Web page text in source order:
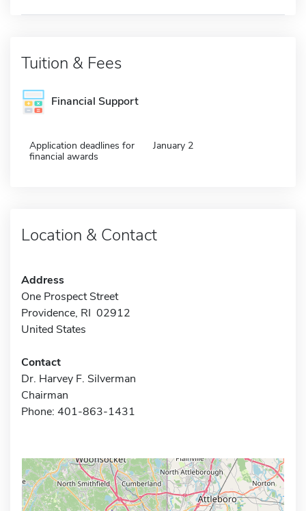
Tuition & Fees
Financial Support
Application deadlines for
financial awards
January 2
Location & Contact
Address
One Prospect Street
Providence, RI 02912
United States
Contact
Dr. Harvey F. Silverman
Chairman
Phone: 401-863-1431